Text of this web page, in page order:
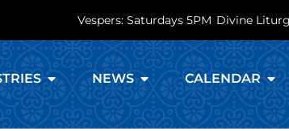
Vespers: Saturdays 5PM Divine
NEWS CALENDAR